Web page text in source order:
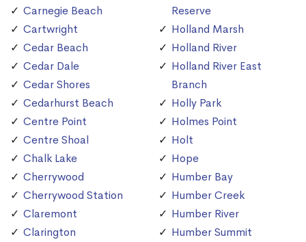
Carnegie Beach
Cartwright
Cedar Beach
Cedar Dale
Cedar Shores
Cedarhurst Beach
Centre Point
Centre Shoal
Chalk Lake
Cherrywood
Cherrywood Station
Claremont
Clarington
Reserve
Holland Marsh
Holland River
Holland River East
Branch
Holly Park
Holmes Point
Holt
Hope
Humber Bay
Humber Creek
Humber River
Humber Summit